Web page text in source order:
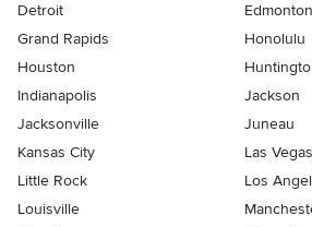
Detroit
Edmonton
Grand Rapids
Honolulu
Houston
Indianapolis
Jackson
Jacksonville
Juneau
Kansas City
Las Vegas
Little Rock
Los
Louisville